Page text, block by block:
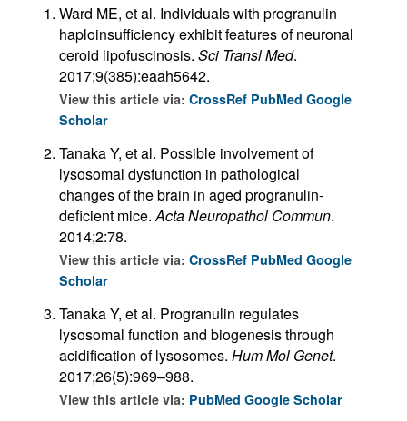
Ward ME, et al. Individuals with progranulin
haploinsufficiency exhibit features of neuronal
ceroid lipofuscinosis. Sci Transl Med.
2017;9(385):eaah5642.
View this article via: CrossRef PubMed Google
Scholar
Tanaka Y, et al. Possible involvement of
lysosomal dysfunction in pathological
changes of the brain in aged progranulin-
deficient mice.Acta Neuropathol Commun.
2014;2:78.
View this article via: CrossRef PubMed Google
Scholar
Tanaka Y, et al. Progranulin regulates
lysosomal function and biogenesis through
acidification of lysosomes. Hum Mol Genet.
2017;26(5):969–988.
View this article via: PubMed Google Scholar